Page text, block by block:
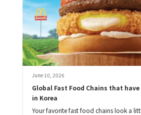
June 10, 2026
Global Fast Food Chains that have
in Korea
Your favorite fast food chains look a